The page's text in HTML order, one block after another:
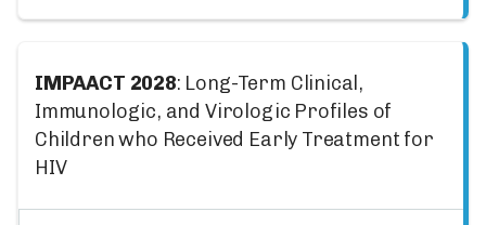
IMPAACT 2028: Long-Term Clinical,
Immunologic, and Virologic Profiles of
Children who Received Early Treatment for
HIV